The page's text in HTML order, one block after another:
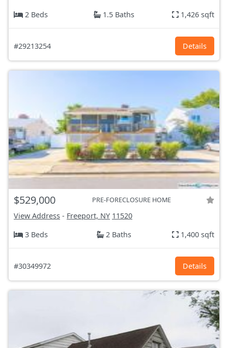
2 Beds
1.5 Baths 1,426 sqft
#29213254 Details
$529,000 PRE-FORECLOSURE HOME
View Address - Freeport, NY 11520
3 Beds
2 Baths 1,400 sqft
#30349972 Details